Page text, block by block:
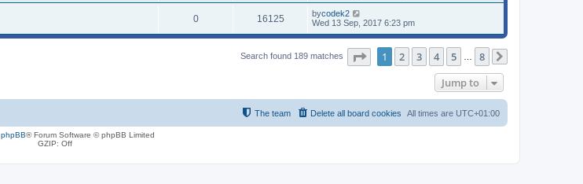
0 16125 bycodek2
Wed 13 Sep, 2017 6:23 pm
Search found 189 matches Page of 8
1 2 3 4 5 8
Jump to
All times are UTC+01:00
Delete all board cookies
The team
phpBB® Forum Software © phpBB Limited
GZIP: Off